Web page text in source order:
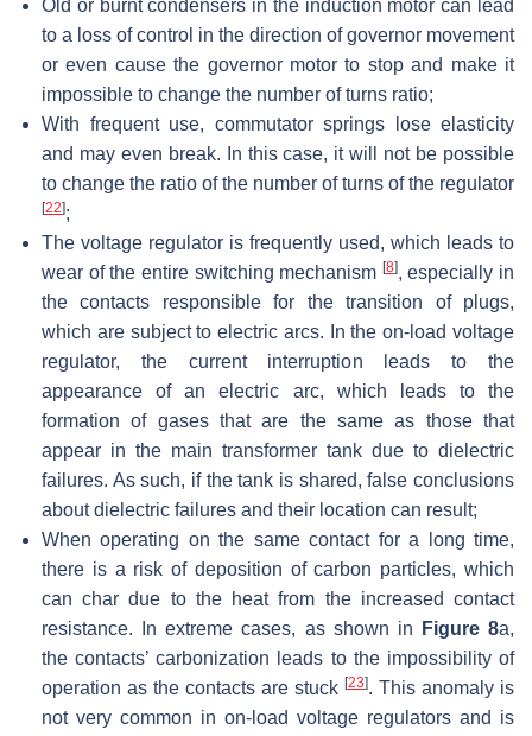
Old or burnt condensers in the induction motor can lead
to a loss of control in the direction of governor movement
or even cause the governor motor to stop and make it
impossible to change the number of turns ratio;
With frequent use, commutator springs lose elasticity
and may even break. In this case, it will not be possible
to change the ratio of the number of turns of the regulator
[22];
The voltage regulator is frequently used, which leads to
wear of the entire switching mechanism [8], especially in
the contacts responsible for the transition of plugs,
which are subject to electric arcs. In the on-load voltage
regulator, the current interruption leads to the
appearance of an electric arc, which leads to the
formation of gases that are the same as those that
appear in the main transformer tank due to dielectric
failures. As such, if the tank is shared, false conclusions
about dielectric failures and their location can result;
When operating on the same contact for a long time,
there is a risk of deposition of carbon particles, which
can char due to the heat from the increased contact
resistance. In extreme cases, as shown in
Figure 8a,
the contacts’ carbonization leads to the impossibility of
operation as the contacts are stuck [23]. This anomaly is
not very common in on-load voltage regulators and is